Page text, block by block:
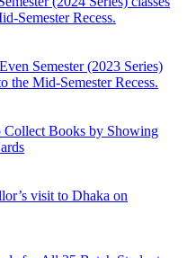
Semester Recess.
Semester (2023 Series)
the Mid-Semester Recess.
Collect Books by Showing
visit to Dhaka on